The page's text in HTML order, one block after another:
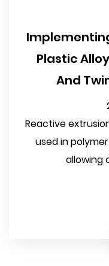
Plastic
And
Reactive
used in
allowing